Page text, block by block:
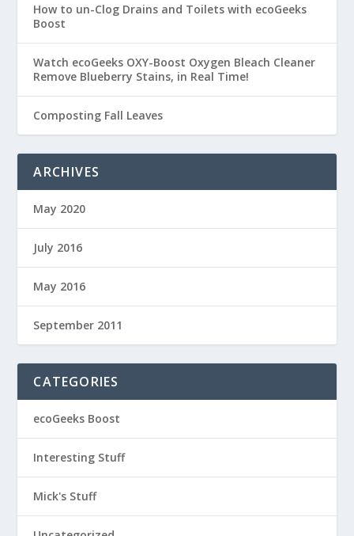
How to un-Clog Drains and Toilets with ecoGeeks
Boost
Watch ecoGeeks OXY-Boost Oxygen Bleach Cleaner
Remove Blueberry Stains, in Real Time!
Composting Fall Leaves
ARCHIVES
May 2020
July 2016
May 2016
September 2011
CATEGORIES
ecoGeeks Boost
Interesting Stuff
Mick's Stuff